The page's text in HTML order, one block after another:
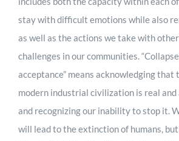
stay with difficult emotions while also
as well as the actions we take with
challenges in our communities. “Collapse
acceptance” means acknowledging that
modern industrial civilization is real and
and recognizing our inability to stop it.
will lead to the extinction of humans,